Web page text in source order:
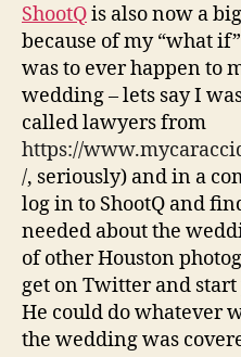
ShootQis also now a
because of my “what
was to ever happen to
wedding – lets say I
called lawyers from
https://
/, seriously) and in a
log in to ShootQ and
needed about the
of other Houston
get on Twitter and
He could do whatever
the wedding was